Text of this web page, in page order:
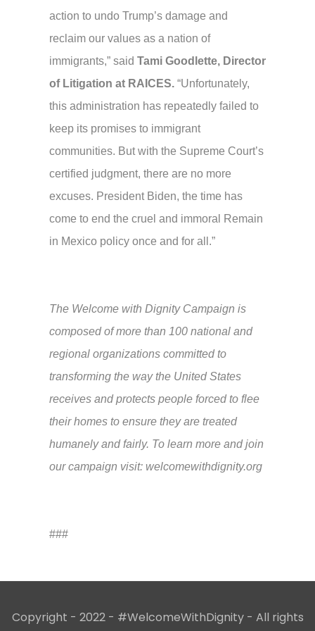
action to undo Trump’s damage and
reclaim our values as a nation of
immigrants,” said Tami Goodlette, Director
of Litigation at RAICES. “Unfortunately,
this administration has repeatedly failed to
keep its promises to immigrant
communities. But with the Supreme Court’s
certified judgment, there are no more
excuses. President Biden, the time has
come to end the cruel and immoral Remain
in Mexico policy once and for all.”
The Welcome with Dignity Campaign is
composed of more than 100 national and
regional organizations committed to
transforming the way the United States
receives and protects people forced to flee
their homes to ensure they are treated
humanely and fairly. To learn more and join
our campaign visit: welcomewithdignity.org
###
Copyright - 2022 - #WelcomeWithDignity - All rights